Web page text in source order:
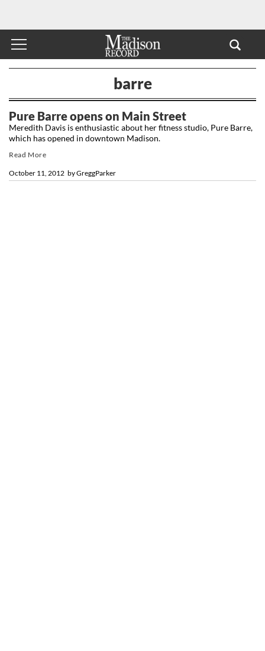
barre
Pure Barre opens on Main Street
byGreggParker
October 11, 2012
Meredith Davis is enthusiastic about her fitness studio, Pure Barre,
which has opened in downtown Madison.
Read More